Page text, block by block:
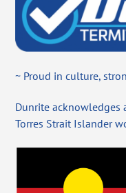
~ Proud in culture,
Dunrite acknowledges
Torres Strait Islander